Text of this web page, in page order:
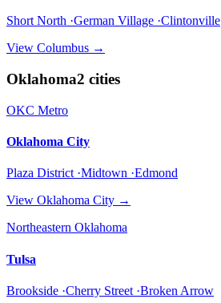
Short North ·German Village ·Clintonville
View Columbus →
Oklahoma2 cities
OKC Metro
Oklahoma City
Plaza District ·Midtown ·Edmond
View Oklahoma City →
Northeastern Oklahoma
Tulsa
Brookside ·Cherry Street ·Broken Arrow